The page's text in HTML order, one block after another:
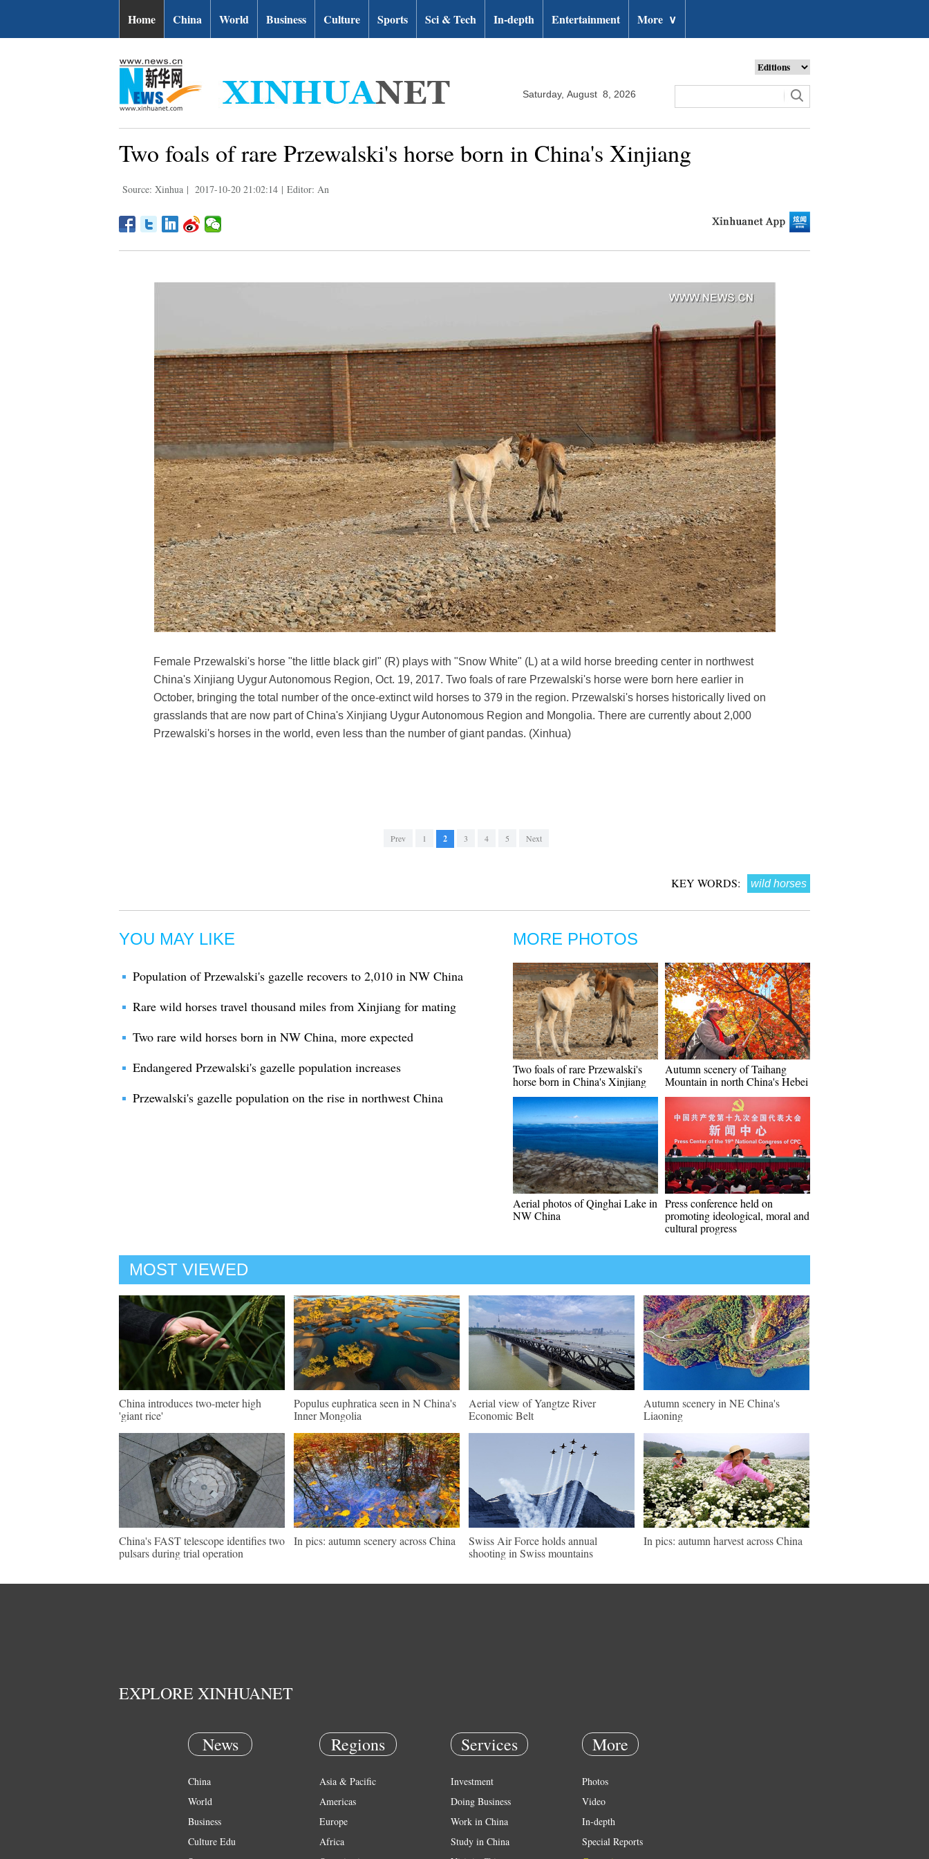
Home China World Business Culture Sports Sci & Tech In-depth Entertainment More ∨
Saturday, August 8, 2026
Two foals of rare Przewalski's horse born in China's Xinjiang
Source: Xinhua | 2017-10-20 21:02:14 | Editor: An
Female Przewalski's horse "the little black girl" (R) plays with "Snow White" (L) at a wild horse breeding center in northwest
China's Xinjiang Uygur Autonomous Region, Oct. 19, 2017. Two foals of rare Przewalski's horse were born here earlier in
October, bringing the total number of the once-extinct wild horses to 379 in the region. Przewalski's horses historically lived on
grasslands that are now part of China's Xinjiang Uygur Autonomous Region and Mongolia. There are currently about 2,000
Przewalski's horses in the world, even less than the number of giant pandas. (Xinhua)
Prev 1 2 3 4 5 Next
KEY WORDS: wild horses
YOU MAY LIKE
Population of Przewalski's gazelle recovers to 2,010 in NW China
Rare wild horses travel thousand miles from Xinjiang for mating
Two rare wild horses born in NW China, more expected
Endangered Przewalski's gazelle population increases
Przewalski's gazelle population on the rise in northwest China
MORE PHOTOS
Two foals of rare Przewalski's
horse born in China's Xinjiang
Autumn scenery of Taihang
Mountain in north China's Hebei
Aerial photos of Qinghai Lake in
NW China
Press conference held on
promoting ideological, moral and
cultural progress
MOST VIEWED
China introduces two-meter high
'giant rice'
Populus euphratica seen in N China's
Inner Mongolia
Aerial view of Yangtze River
Economic Belt
Autumn scenery in NE China's
Liaoning
China's FAST telescope identifies two
pulsars during trial operation
In pics: autumn scenery across China
Swiss Air Force holds annual
shooting in Swiss mountains
In pics: autumn harvest across China
EXPLORE XINHUANET
News
China
World
Business
Culture Edu
Regions
Asia & Pacific
Americas
Europe
Africa
Services
Investment
Doing Business
Work in China
Study in China
More
Photos
Video
In-depth
Special Reports